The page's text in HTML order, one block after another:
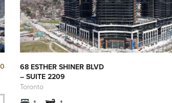
68 ESTHER SHINER BLVD
– SUITE 2209
Toronto